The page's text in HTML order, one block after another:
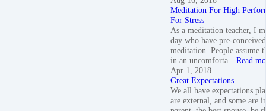
Meditation For High
For Stress
As a meditation teacher, I
day who have pre-
meditation. People assume
in an uncomforta… Read
Apr 1, 2018
Great Expectations
We all have expectations
are external, and some are